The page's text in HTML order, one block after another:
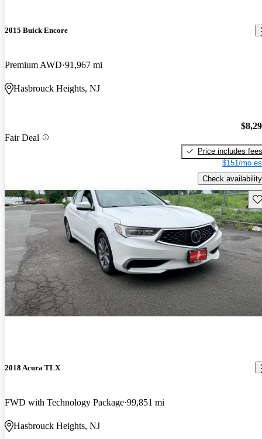
2015 Buick Encore
Premium AWD 91,967 mi
Hasbrouck Heights, NJ
Fair Deal
Price includes fees
$151/mo
Check availability
2018 Acura TLX
FWD with Technology Package 99,851 mi
Hasbrouck Heights, NJ